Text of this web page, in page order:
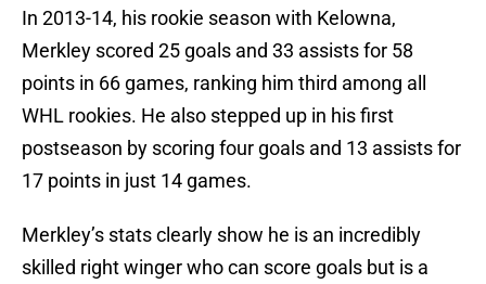
In 2013-14, his rookie season with Kelowna,
Merkley scored 25 goals and 33 assists for 58
points in 66 games, ranking him third among all
WHL rookies. He also stepped up in his first
postseason by scoring four goals and 13 assists for
17 points in just 14 games.
Merkley’s stats clearly show he is an incredibly
skilled right winger who can score goals but is a